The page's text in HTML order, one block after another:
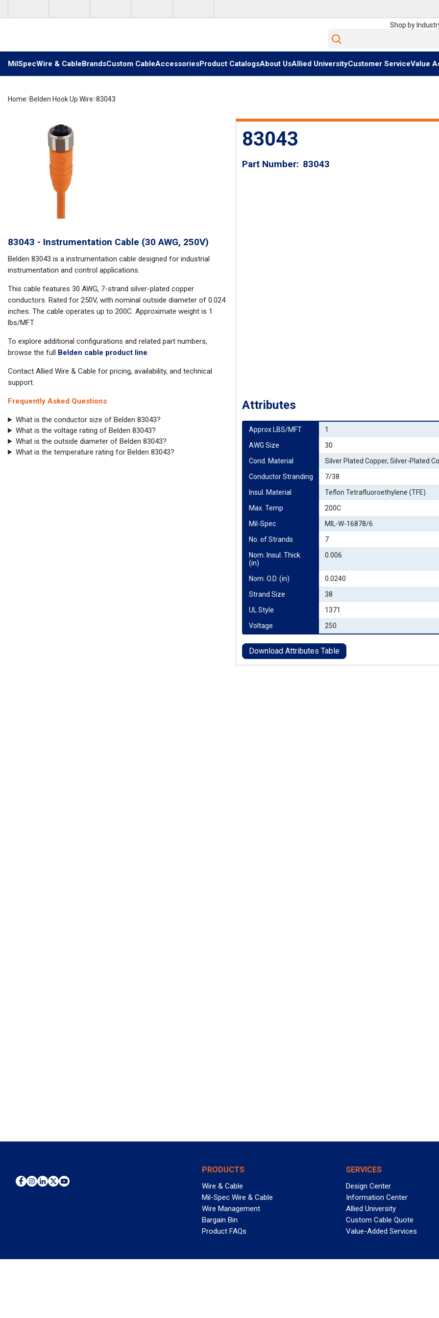
Shop by
Site Search
MilSpecWire & CableBrandsCustom CableAccessoriesProduct CatalogsAbout UsAllied UniversityCustomer ServiceValue
Home Belden Hook Up Wire 83043
83043 - Instrumentation Cable (30 AWG, 250V)
Belden 83043 is a instrumentation cable designed for industrial
instrumentation and control applications.
This cable features 30 AWG, 7-strand silver-plated copper
conductors. Rated for 250V, with nominal outside diameter of 0.024
inches. The cable operates up to 200C. Approximate weight is 1
lbs/MFT.
To explore additional configurations and related part numbers,
browse the full Belden cable product line.
Contact Allied Wire & Cable for pricing, availability, and technical
support.
Frequently Asked Questions
What is the conductor size of Belden 83043?
What is the voltage rating of Belden 83043?
What is the outside diameter of Belden 83043?
What is the temperature rating for Belden 83043?
83043
Part Number 83043
Attributes
Approx LBS/MFT
1
AWG Size
30
Cond. Material
Silver Plated Copper, Silver-Plated
Conductor Stranding
7/38
Insul. Material
Teflon Tetrafluoroethylene (TFE)
Max. Temp
200C
Mil-Spec
MIL-W-16878/6
No. of Strands
7
Nom. Insul. Thick.
(in)
0.006
Nom. O.D. (in)
0.0240
Strand Size
38
UL Style
1371
Voltage
250
Download Attributes Table
PRODUCTS
Wire & Cable
Mil-Spec Wire & Cable
Wire Management
Bargain Bin
Product FAQs
SERVICES
Design Center
Information Center
Allied University
Custom Cable Quote
Value-Added Services